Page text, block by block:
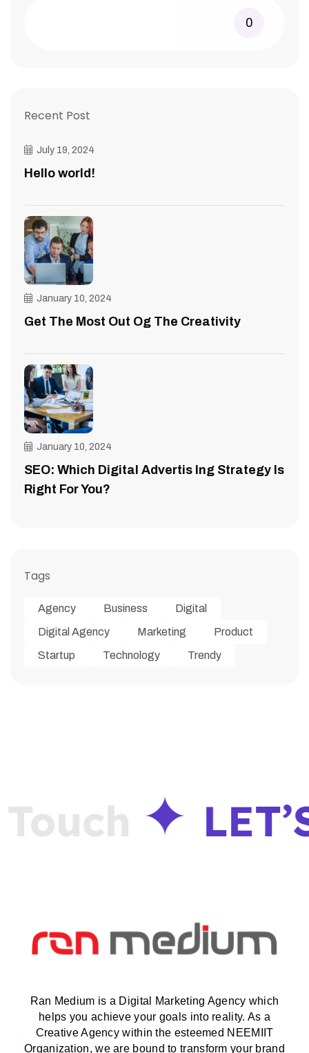
0
Recent Post
July 19, 2024
Hello world!
January 10, 2024
Get The Most Out Og The Creativity
January 10, 2024
SEO: Which Digital Advertis Ing Strategy Is
Right For You?
Tags
Agency Business
Digital
Digital Agency
Marketing
Product
Startup
Technology Trendy
Ran Medium is a Digital Marketing Agency which
helps you achieve your goals into reality. As a
Creative Agency within the esteemed NEEMIIT
Organization, we are bound to transform your brand